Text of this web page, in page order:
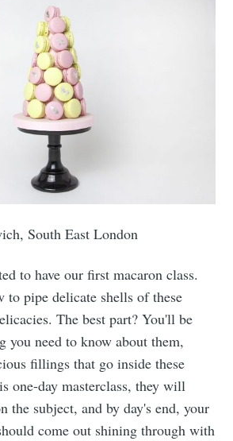
South East London
to have our first macaron class.
pipe delicate shells of these
The best part? You'll be
you need to know about them,
fillings that go inside these
one-day masterclass, they will
the subject, and by day's end, your
come out shining through with